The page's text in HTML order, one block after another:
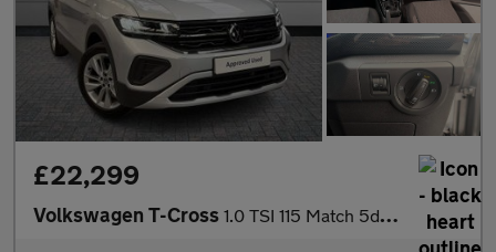
£22,299
Volkswagen T-Cross 1.0 TSI 115 Match 5dr DSG